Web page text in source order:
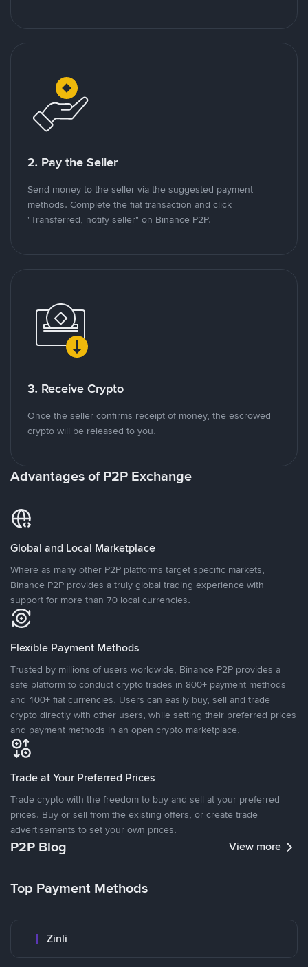
2. Pay the Seller
Send money to the seller via the suggested payment
methods. Complete the fiat transaction and click
"Transferred, notify seller" on Binance P2P.
3. Receive Crypto
Once the seller confirms receipt of money, the escrowed
crypto will be released to you.
Advantages of P2P Exchange
Global and Local Marketplace
Where as many other P2P platforms target specific markets,
Binance P2P provides a truly global trading experience with
support for more than 70 local currencies.
Flexible Payment Methods
Trusted by millions of users worldwide, Binance P2P provides a
safe platform to conduct crypto trades in 800+ payment methods
and 100+ fiat currencies. Users can easily buy, sell and trade
crypto directly with other users, while setting their preferred prices
and payment methods in an open crypto marketplace.
Trade at Your Preferred Prices
Trade crypto with the freedom to buy and sell at your preferred
prices. Buy or sell from the existing offers, or create trade
advertisements to set your own prices.
P2P Blog View more
Top Payment Methods
Zinli